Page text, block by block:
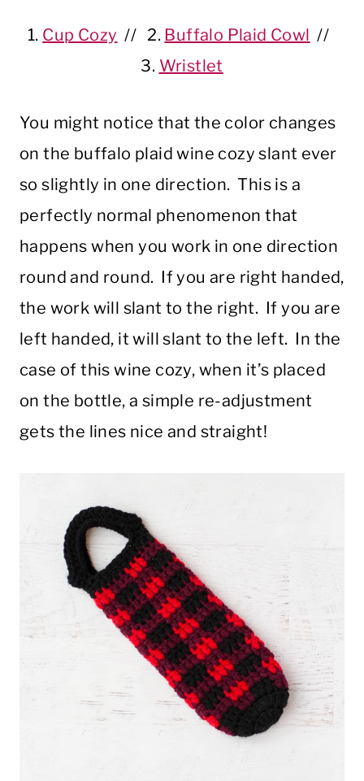
1. Cup Cozy // 2. Buffalo Plaid Cowl //
3. Wristlet
You might notice that the color changes
on the buffalo plaid wine cozy slant ever
so slightly in one direction. This is a
perfectly normal phenomenon that
happens when you work in one direction
round and round. If you are right handed,
the work will slant to the right. If you are
left handed, it will slant to the left. In the
case of this wine cozy, when it’s placed
on the bottle, a simple re-adjustment
gets the lines nice and straight!